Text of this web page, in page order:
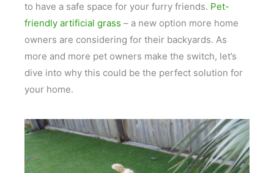
to have a safe space for your furry friends. Pet-
friendly artificial grass – a new option more home
owners are considering for their backyards. As
more and more pet owners make the switch, let’s
dive into why this could be the perfect solution for
your home.